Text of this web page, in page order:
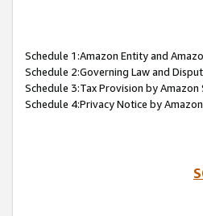
Schedule 1:Amazon Entity and
Schedule 2:Governing Law and
Schedule 3:Tax Provision by Amazon
Schedule 4:Privacy Notice by